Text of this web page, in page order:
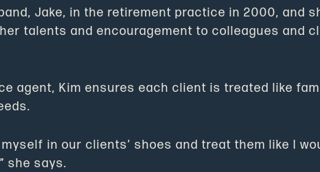
Jake, in the retirement practice in 2000, and
talents and encouragement to colleagues and
agent, Kim ensures each client is treated like
in our clients’ shoes and treat them like I
she says.